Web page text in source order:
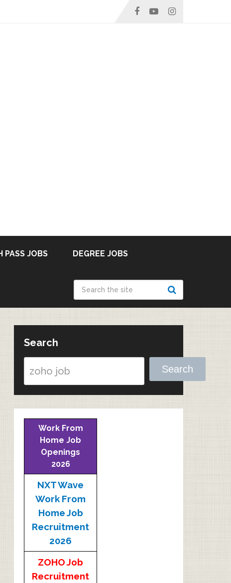
PASS JOBS DEGREE JOBS
Search
Search
Work From
Home Job
Openings
2026
NXT Wave
Work From
Home Job
Recruitment
2026
ZOHO Job
Recruitment